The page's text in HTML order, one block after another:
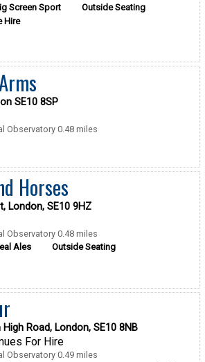
Screen Sport
Outside Seating
Hire
SE10 8SP
Observatory 0.48 miles
Horses
London, SE10 9HZ
Observatory 0.48 miles
Ales Outside Seating
Road, London, SE10 8NB
For Hire
Observatory 0.49 miles